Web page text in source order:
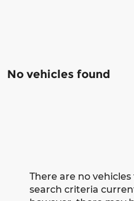
No vehicles found
There are no
search criteria